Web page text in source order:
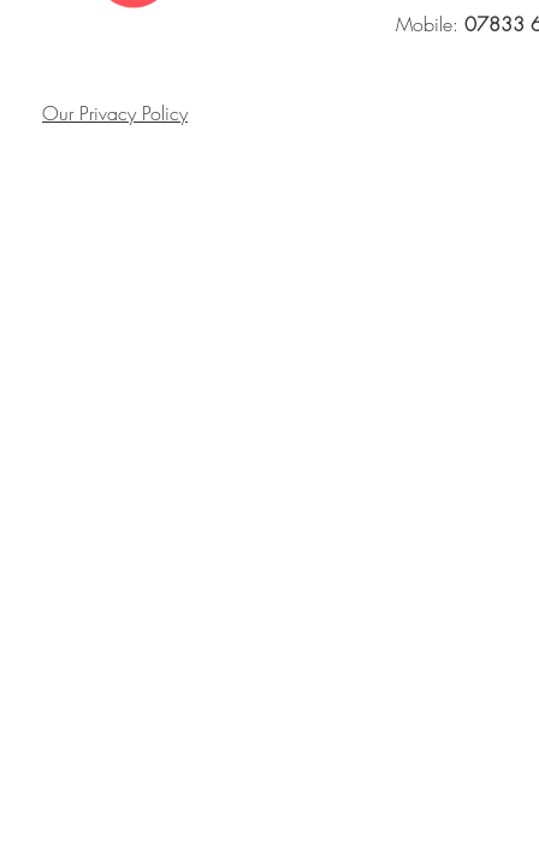
Mobile: 07833
Our Privacy Policy